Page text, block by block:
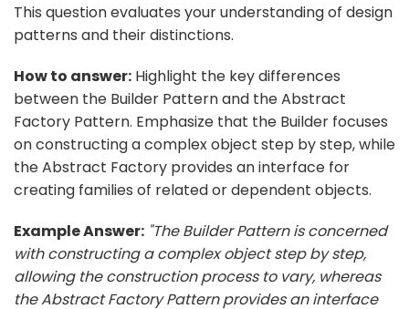
This question evaluates your understanding of design
patterns and their distinctions.
How to answer: Highlight the key differences
between the Builder Pattern and the Abstract
Factory Pattern. Emphasize that the Builder focuses
on constructing a complex object step by step, while
the Abstract Factory provides an interface for
creating families of related or dependent objects.
Example Answer: "The Builder Pattern is concerned
with constructing a complex object step by step,
allowing the construction process to vary, whereas
the Abstract Factory Pattern provides an interface